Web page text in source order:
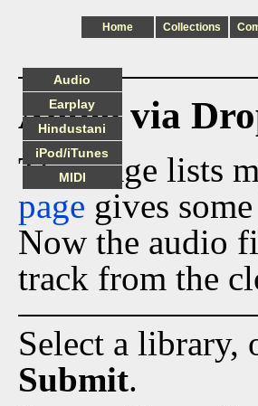
Home Collections
Audio via
This page lists
page gives
Now the audio
track from the
Select a
Submit.
Audio
Earplay
Hindustani
iPod/iTunes
MIDI